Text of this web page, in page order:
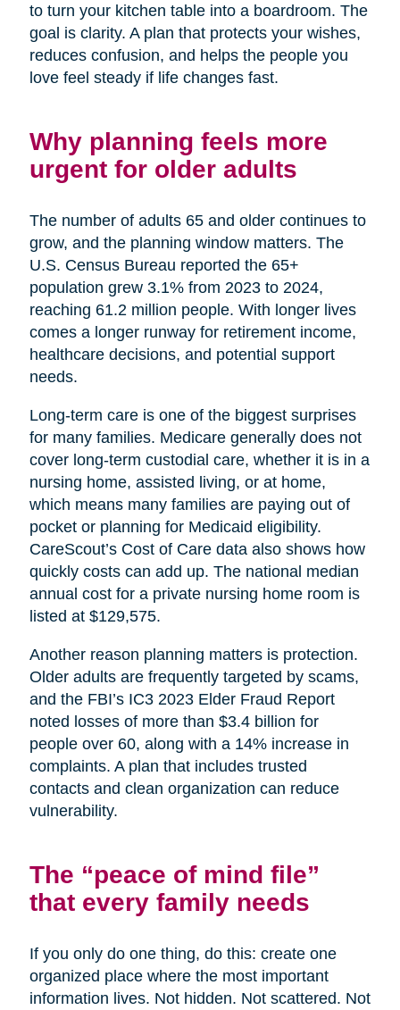
to turn your kitchen table into a boardroom. The
goal is clarity. A plan that protects your wishes,
reduces confusion, and helps the people you
love feel steady if life changes fast.
Why planning feels more
urgent for older adults
The number of adults 65 and older continues to
grow, and the planning window matters. The
U.S. Census Bureau reported the 65+
population grew 3.1% from 2023 to 2024,
reaching 61.2 million people. With longer lives
comes a longer runway for retirement income,
healthcare decisions, and potential support
needs.
Long-term care is one of the biggest surprises
for many families. Medicare generally does not
cover long-term custodial care, whether it is in a
nursing home, assisted living, or at home,
which means many families are paying out of
pocket or planning for Medicaid eligibility.
CareScout’s Cost of Care data also shows how
quickly costs can add up. The national median
annual cost for a private nursing home room is
listed at $129,575.
Another reason planning matters is protection.
Older adults are frequently targeted by scams,
and the FBI’s IC3 2023 Elder Fraud Report
noted losses of more than $3.4 billion for
people over 60, along with a 14% increase in
complaints. A plan that includes trusted
contacts and clean organization can reduce
vulnerability.
The “peace of mind file”
that every family needs
If you only do one thing, do this: create one
organized place where the most important
information lives. Not hidden. Not scattered. Not